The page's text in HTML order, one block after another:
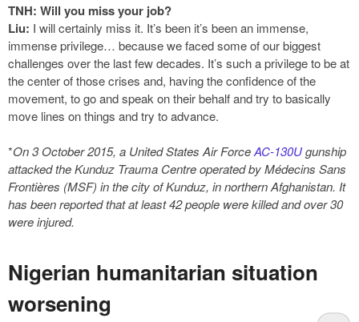
TNH: Will you miss your job?
Liu: I will certainly miss it. It’s been it’s been an immense,
immense privilege… because we faced some of our biggest
challenges over the last few decades. It’s such a privilege to be at
the center of those crises and, having the confidence of the
movement, to go and speak on their behalf and try to basically
move lines on things and try to advance.
*On 3 October 2015, a United States Air ForceAC-130Ugunship
attacked the Kunduz Trauma Centre operated by Médecins Sans
Frontières (MSF) in the city of Kunduz, in northern Afghanistan. It
has been reported that at least 42 people were killed and over 30
were injured.
Nigerian humanitarian situation
worsening